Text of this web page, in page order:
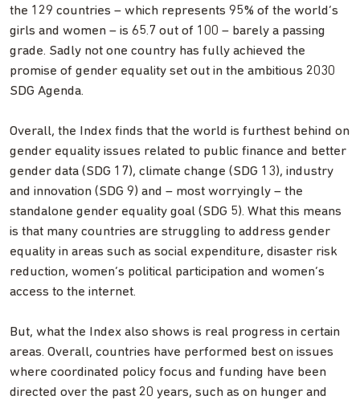
the 129 countries – which represents 95% of the world’s
girls and women – is 65.7 out of 100 – barely a passing
grade. Sadly not one country has fully achieved the
promise of gender equality set out in the ambitious 2030
SDG Agenda.
Overall, the Index finds that the world is furthest behind on
gender equality issues related to public finance and better
gender data (SDG 17), climate change (SDG 13), industry
and innovation (SDG 9) and – most worryingly – the
standalone gender equality goal (SDG 5). What this means
is that many countries are struggling to address gender
equality in areas such as social expenditure, disaster risk
reduction, women’s political participation and women’s
access to the internet.
But, what the Index also shows is real progress in certain
areas. Overall, countries have performed best on issues
where coordinated policy focus and funding have been
directed over the past 20 years, such as on hunger and